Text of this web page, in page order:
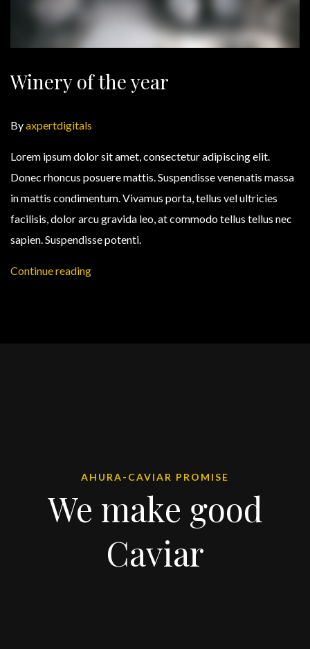
Winery of the year
Byaxpertdigitals
Lorem ipsum dolor sit amet, consectetur adipiscing elit.
Donec rhoncus posuere mattis. Suspendisse venenatis massa
in mattis condimentum. Vivamus porta, tellus vel ultricies
facilisis, dolor arcu gravida leo, at commodo tellus tellus nec
sapien. Suspendisse potenti.
Continue reading
AHURA-CAVIAR PROMISE
We make good
Caviar